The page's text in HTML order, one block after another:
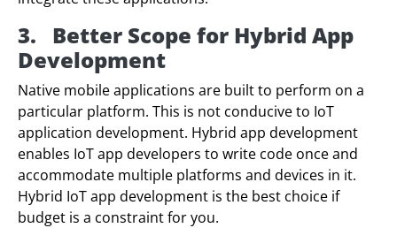
3.
Better Scope for Hybrid App
Development
Native mobile applications are built to perform on a
particular platform. This is not conducive to IoT
application development. Hybrid app development
enables IoT app developers to write code once and
accommodate multiple platforms and devices in it.
Hybrid IoT app development is the best choice if
budget is a constraint for you.